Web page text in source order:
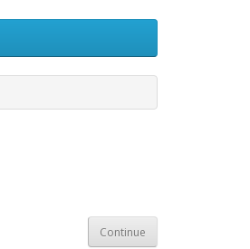
Continue